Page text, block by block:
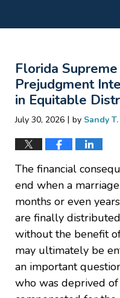
Florida
Prejudgment
in Equitable
July 30, 2026 | by Sandy
The financial
end when a
months or even
are finally
without the benefit
may ultimately be
an important
who was deprived of